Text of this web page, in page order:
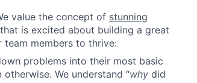
value the concept of stunning
is excited about building a great
members to thrive:
problems into their most basic
We understand “why did